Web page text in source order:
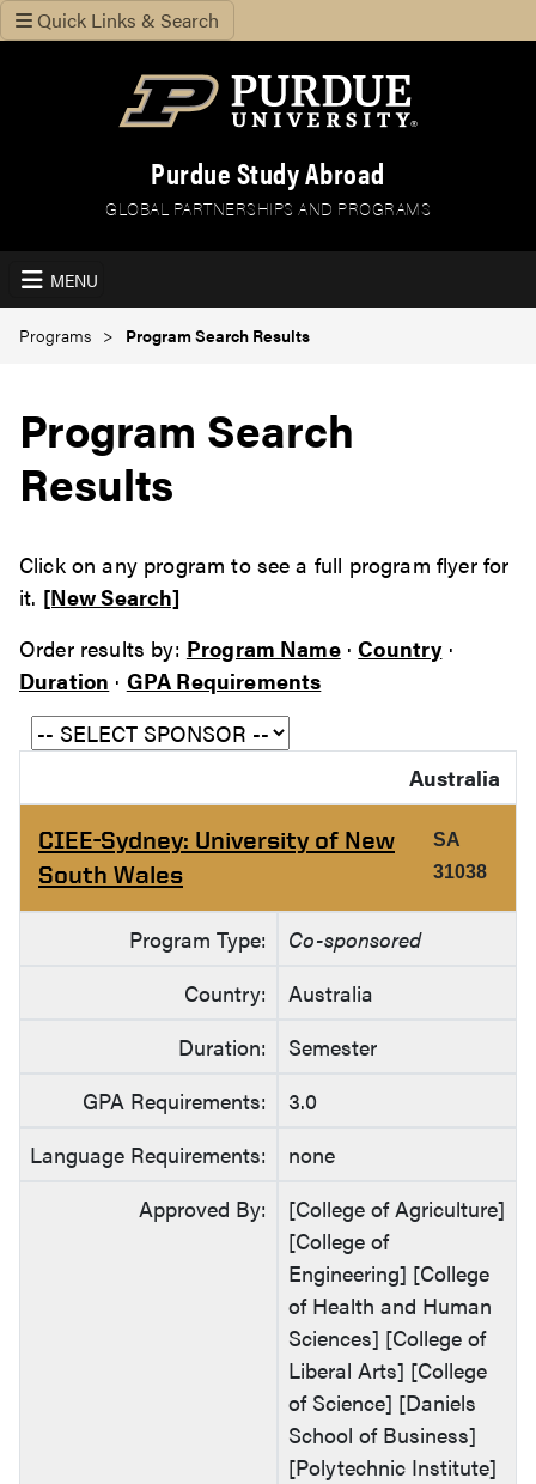
Quick Links & Search
Purdue Study Abroad
GLOBAL PARTNERSHIPS AND PROGRAMS
MENU
Programs Program Search Results
Program Search
Results
Click on any program to see a full program flyer for
it. [New Search]
Order results by: Program Name·Country·
Duration · GPA Requirements
Australia
CIEE-Sydney: University of New
South Wales
SA
31038
Program Type:
Co-sponsored
Country:
Australia
Duration:
Semester
GPA Requirements:
3.0
Language Requirements:
none
Approved By:
[College of Agriculture]
[College of
Engineering] [College
of Health and Human
Sciences] [College of
Liberal Arts] [College
of Science] [Daniels
School of Business]
[Polytechnic Institute]